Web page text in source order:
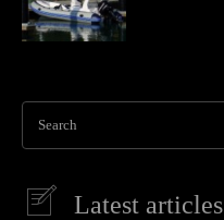
Search
Latest articles